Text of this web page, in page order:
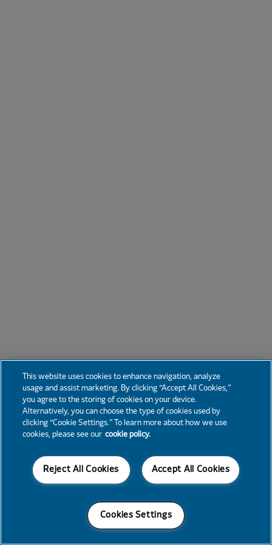
This website uses cookies to enhance navigation, analyze
usage and assist marketing. By clicking “Accept All Cookies,”
you agree to the storing of cookies on your device.
Alternatively, you can choose the type of cookies used by
clicking “Cookie Settings.” To learn more about how we use
cookies, please see our cookie policy.
Accept All Cookies
Reject All Cookies
Cookies Settings